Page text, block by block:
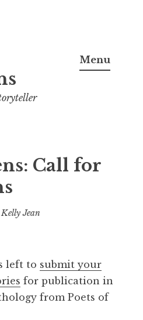
Menu
Call for
Kelly Jean
left to submit your
for publication in
from Poets of